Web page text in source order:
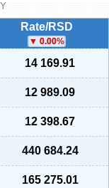
Rate/RSD
0.00%
14 169.91
12 989.09
12 398.67
440 684.24
165 275.01